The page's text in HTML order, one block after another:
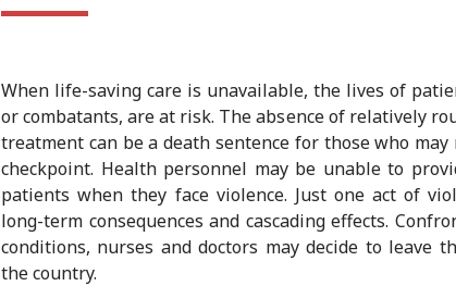
When life-saving care is unavailable, the lives of
or combatants, are at risk. The absence of relatively
treatment can be a death sentence for those who
checkpoint. Health personnel may be unable to
patients when they face violence. Just one act of
long-term consequences and cascading effects.
conditions, nurses and doctors may decide to leave
the country.